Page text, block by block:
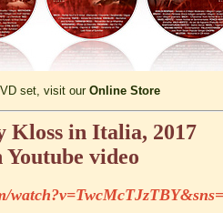
set, visit our Online Store
Kloss in Italia, 2017
Youtube video